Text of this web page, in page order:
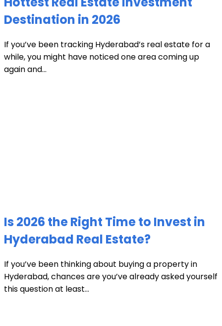
Destination in 2026
If you’ve been tracking Hyderabad’s real estate for a
while, you might have noticed one area coming up
again and...
Is 2026 the Right Time to Invest in
Hyderabad Real Estate?
If you’ve been thinking about buying a property in
Hyderabad, chances are you’ve already asked yourself
this question at least...